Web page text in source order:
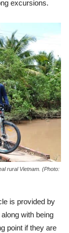
excursions.
rural Vietnam. (Photo:
is provided by
with being
point if they are